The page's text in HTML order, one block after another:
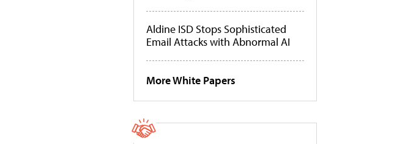
Aldine ISD Stops Sophisticated
Email Attacks with Abnormal AI
More White Papers